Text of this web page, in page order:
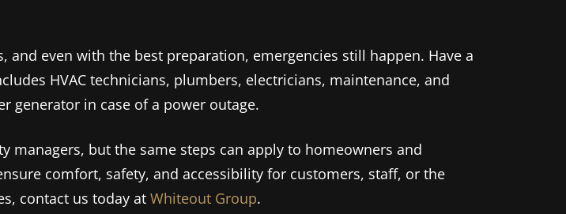
even with the best preparation, emergencies still happen. Have a
HVAC technicians, plumbers, electricians, maintenance, and
generator in case of a power outage.
managers, but the same steps can apply to homeowners and
comfort, safety, and accessibility for customers, staff, or the
contact us today at Whiteout Group.